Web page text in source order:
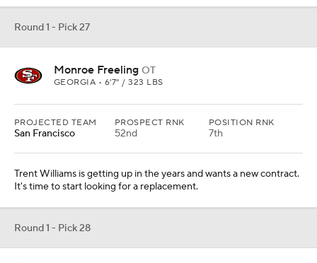
Round 1 - Pick 27
Monroe Freeling OT
GEORGIA • 6'7" / 323 LBS
PROJECTED TEAM
San Francisco
PROSPECT RNK
52nd
POSITION RNK
7th
Trent Williams is getting up in the years and wants a new contract.
It's time to start looking for a replacement.
Round 1 - Pick 28